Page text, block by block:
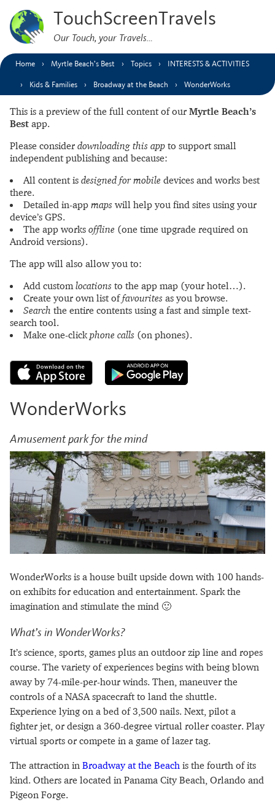
TouchScreenTravels
Our Touch, your Travels…
Home Myrtle Beach’s Best Topics INTERESTS & ACTIVITIES
Kids & Families Broadway at the Beach WonderWorks
This is a preview of the full content of our Myrtle Beach’s
Best app.
Please consider downloading this app to support small
independent publishing and because:
All content is designed for mobile devices and works best
there.
Detailed in-app maps will help you find sites using your
device’s GPS.
The app works offline (one time upgrade required on
Android versions).
The app will also allow you to:
Add customlocations to the app map (your hotel…).
Create your own list offavourites as you browse.
Search the entire contents using a fast and simple text-
search tool.
Make one-clickphone calls (on phones).
WonderWorks
Amusement park for the mind
WonderWorks is a house built upside down with 100 hands-
on exhibits for education and entertainment. Spark the
imagination and stimulate the mind 🙂
What’s in WonderWorks?
It’s science, sports, games plus an outdoor zip line and ropes
course. The variety of experiences begins with being blown
away by 74-mile-per-hour winds. Then, maneuver the
controls of a NASA spacecraft to land the shuttle.
Experience lying on a bed of 3,500 nails. Next, pilot a
fighter jet, or design a 360-degree virtual roller coaster. Play
virtual sports or compete in a game of lazer tag.
The attraction in Broadway at the Beach is the fourth of its
kind. Others are located in Panama City Beach, Orlando and
Pigeon Forge.